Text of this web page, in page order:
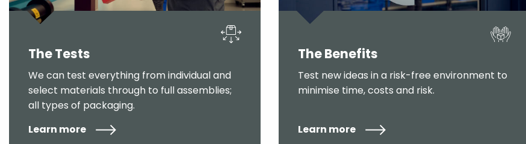
The Tests
We can test everything from individual and
select materials through to full assemblies;
all types of packaging.
Learn more
The Benefits
Test new ideas in a risk-free environment to
minimise time, costs and risk.
Learn more